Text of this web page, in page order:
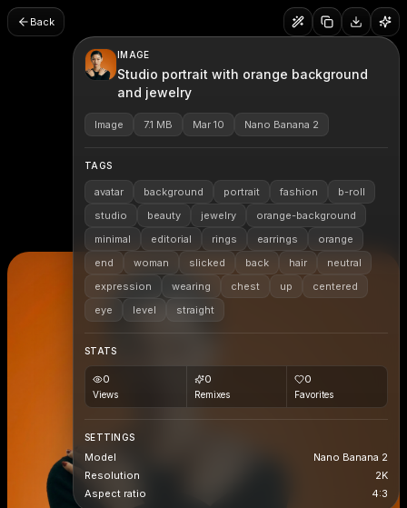
Back
IMAGE
Studio portrait with orange background
and jewelry
Image 7.1 MB Mar 10 Nano Banana 2
TAGS
avatar background portrait fashion
b-roll
studio
beauty jewelry
orange-background
minimal
editorial rings earrings
orange
end
woman slicked back hair
neutral
expression
wearing chest up
centered
eye
level straight
STATS
0
Views
0
Remixes
0
Favorites
SETTINGS
Model
Nano Banana 2
Resolution
2K
Aspect ratio
4:3